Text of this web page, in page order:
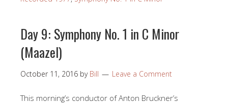
Day 9: Symphony No. 1 in C Minor
(Maazel)
October 11, 2016 by Bill Leave a Comment
This morning’s conductor of Anton Bruckner’s